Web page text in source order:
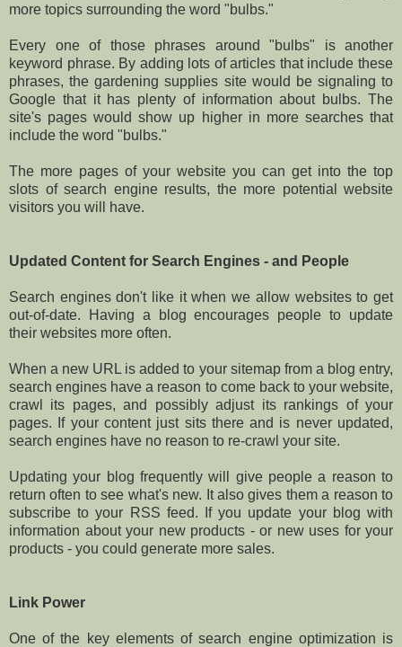
more topics surrounding the word "bulbs."
Every one of those phrases around "bulbs" is another
keyword phrase. By adding lots of articles that include these
phrases, the gardening supplies site would be signaling to
Google that it has plenty of information about bulbs. The
site's pages would show up higher in more searches that
include the word "bulbs."
The more pages of your website you can get into the top
slots of search engine results, the more potential website
visitors you will have.
Updated Content for Search Engines - and People
Search engines don't like it when we allow websites to get
out-of-date. Having a blog encourages people to update
their websites more often.
When a new URL is added to your sitemap from a blog entry,
search engines have a reason to come back to your website,
crawl its pages, and possibly adjust its rankings of your
pages. If your content just sits there and is never updated,
search engines have no reason to re-crawl your site.
Updating your blog frequently will give people a reason to
return often to see what's new. It also gives them a reason to
subscribe to your RSS feed. If you update your blog with
information about your new products - or new uses for your
products - you could generate more sales.
Link Power
One of the key elements of search engine optimization is